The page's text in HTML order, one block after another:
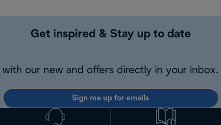
Get inspired & Stay up to date
with our new and offers directly in your inbox.
Sign me up for emails